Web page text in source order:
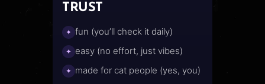
TRUST
✦ fun (you’ll check it daily)
✦ easy (no effort, just vibes)
✦ made for cat people (yes, you)